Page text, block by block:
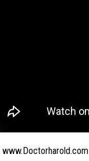
www.Doctorharold.com